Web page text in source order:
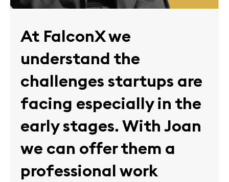
At FalconX we
understand the
challenges startups are
facing especially in the
early stages. With Joan
we can offer them a
professional work